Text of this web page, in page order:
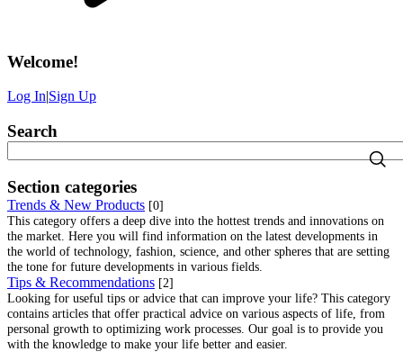
Welcome!
Log In|Sign Up
Search
Section categories
Trends & New Products [0]
This category offers a deep dive into the hottest trends and innovations on
the market. Here you will find information on the latest developments in
the world of technology, fashion, science, and other spheres that are setting
the tone for future developments in various fields.
Tips & Recommendations [2]
Looking for useful tips or advice that can improve your life? This category
contains articles that offer practical advice on various aspects of life, from
personal growth to optimizing work processes. Our goal is to provide you
with the knowledge to make your life better and easier.